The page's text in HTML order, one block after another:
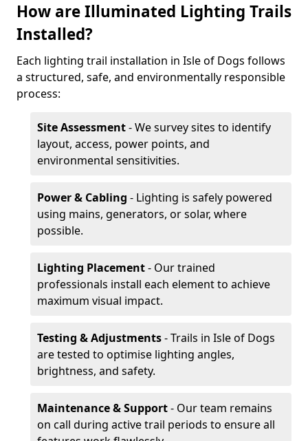
How are Illuminated Lighting Trails
Installed?
Each lighting trail installation in Isle of Dogs follows
a structured, safe, and environmentally responsible
process:
Site Assessment- We survey sites to identify
layout, access, power points, and
environmental sensitivities.
Power & Cabling - Lighting is safely powered
using mains, generators, or solar, where
possible.
Lighting Placement- Our trained
professionals install each element to achieve
maximum visual impact.
Testing & Adjustments- Trails in Isle of Dogs
are tested to optimise lighting angles,
brightness, and safety.
Maintenance & Support- Our team remains
on call during active trail periods to ensure all